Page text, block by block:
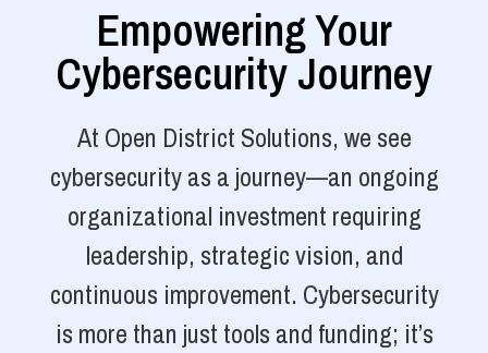
Empowering Your
Cybersecurity Journey
At Open District Solutions, we see
cybersecurity as a journey—an ongoing
organizational investment requiring
leadership, strategic vision, and
continuous improvement. Cybersecurity
is more than just tools and funding; it’s